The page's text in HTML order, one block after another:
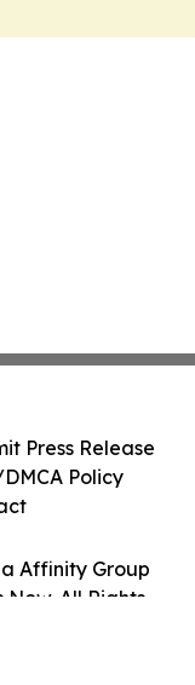
Affinity Group
All Rights
Press Release
Policy